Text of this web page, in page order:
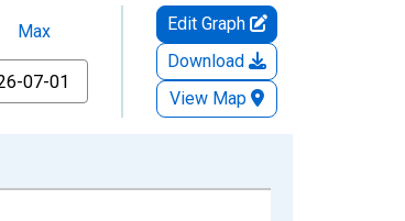
Max
Edit Graph
Download
View Map